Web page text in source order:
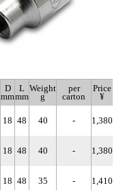
D
mm
L
mm
Weight
g
per
carton
Price
¥
18 48 40 - 1,380
18 48 40 - 1,380
18 48 35 - 1,410